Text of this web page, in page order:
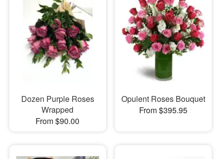
Dozen Purple Roses
Wrapped
From $90.00
Opulent Roses Bouquet
From $395.95